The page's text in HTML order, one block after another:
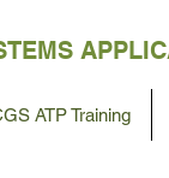
ATP Training